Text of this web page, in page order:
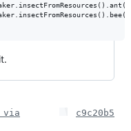
via
c9c20b5